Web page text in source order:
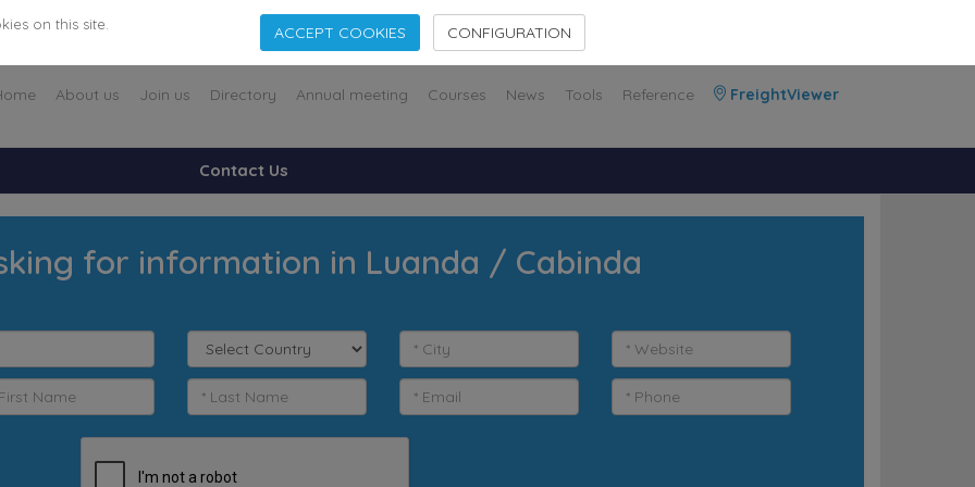
About us Join us Directory Annual meeting Courses News Tools Reference FreightViewer
Contact Us
for information in Luanda / Cabinda
on this site. ACCEPT COOKIES CONFIGURATION